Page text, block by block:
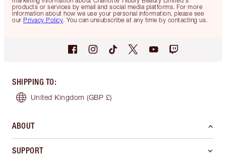
products or services by email and social media platforms. For more
information about how we use your personal information, please see
our Privacy Policy. You can unsubscribe at any time by contacting us.
SHIPPING TO:
United Kingdom (GBP £)
ABOUT
SUPPORT